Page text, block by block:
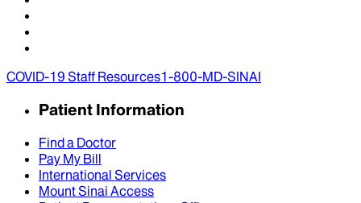
COVID-19 Staff Resources1-800-MD-SINAI
Patient Information
Find a Doctor
Pay My Bill
International Services
Mount Sinai Access